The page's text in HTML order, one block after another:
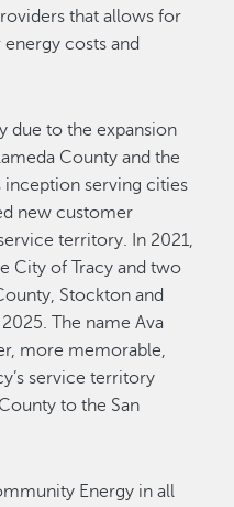
that allows for
costs and
due to the expansion
County and the
inception serving cities
new customer
territory. In 2021,
City of Tracy and two
Stockton and
The name Ava
more memorable,
service territory
to the San
Energy in all